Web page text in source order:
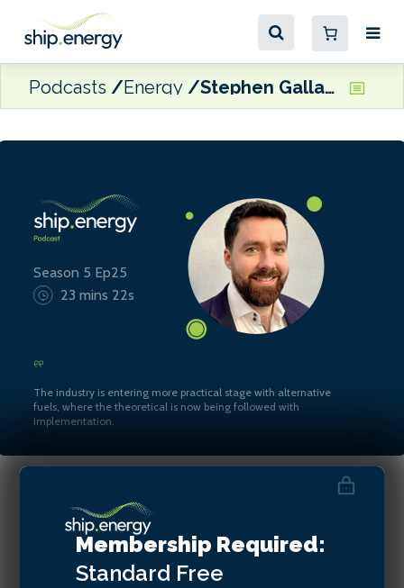
Podcasts Energy Stephen Gallagher, Technical Advisor, SGMF
Season 5 Ep25
23 mins 22s
The industry is entering more practical stage with alternative
fuels, where the theoretical is now being followed with
implementation.
Stephen Gallagher, Technical
Advisor, SGMF
Membership Required:
Standard Free